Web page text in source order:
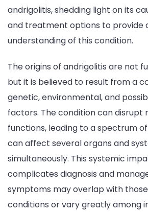
andrigolitis, shedding light on its
and treatment options to provide
understanding of this condition.
The origins of andrigolitis are not
but it is believed to result from a
genetic, environmental, and
factors. The condition can disrupt
functions, leading to a spectrum
can affect several organs and
simultaneously. This systemic
complicates diagnosis and
symptoms may overlap with
conditions or vary greatly among